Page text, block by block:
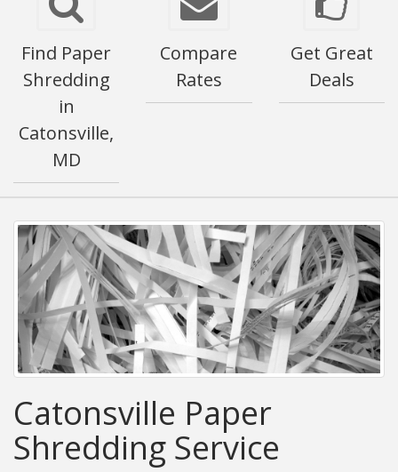
Find Paper
Shredding
in
Catonsville,
MD
Compare
Rates
Get Great
Deals
Catonsville Paper
Shredding Service